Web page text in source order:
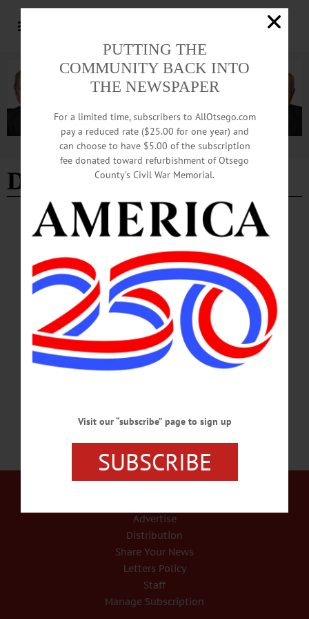
Advertisement
Douglas Saxton
BREAKING NEWS IN MEMORIAM ALLOTSEGO
Douglas C. Saxton, 84; Retired Math
Teacher Wintered In Florida
IN MEMORIAM: Douglas C. Saxton, 84; Retired Math Teacher Wintered In
Florida WEST ONEONTA – Douglas C. Saxton, 84, of West Oneonta and Turtle
Lake Development in Naples, Fla., a retired math teacher, died Sept. 9, 2017, at
Bassett Hospital after a brief illness. He was born Sept. 25, 1932, in
Cooperstown, the son of Harold J. and Iva (McRorie) Saxton of Cooperstown.
Douglas graduated from Cooperstown Central School in 1950 and received a
B.Sc. degree from State University Teachers…
Advertise
Distribution
Share Your News
Letters Policy
Staff
Manage Subscription
PUTTING THE
COMMUNITY BACK INTO
THE NEWSPAPER
For a limited time, subscribers to AllOtsego.com
pay a reduced rate ($25.00 for one year) and
can choose to have $5.00 of the subscription
fee donated toward refurbishment of Otsego
County’s Civil War Memorial.
Visit our “subscribe” page to sign up
SUBSCRIBE